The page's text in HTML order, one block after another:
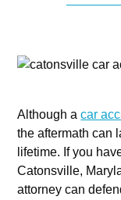
Although acar
the aftermath can
lifetime. If you
Catonsville,
attorney can